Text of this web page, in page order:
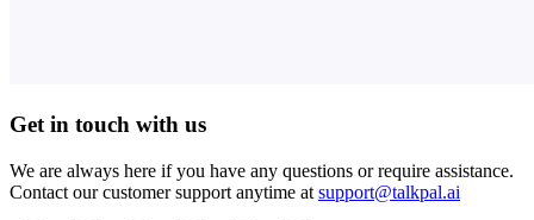
Get in touch with us
We are always here if you have any questions or require assistance.
Contact our customer support anytime at support@talkpal.ai